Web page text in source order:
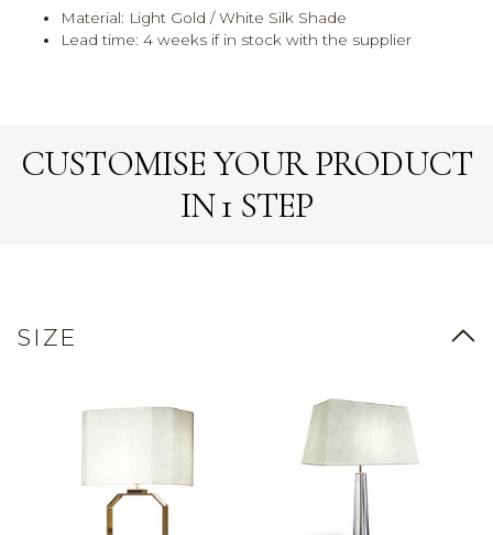
Material: Light Gold / White Silk Shade
Lead time: 4 weeks if in stock with the supplier
CUSTOMISE YOUR PRODUCT
IN 1 STEP
SIZE